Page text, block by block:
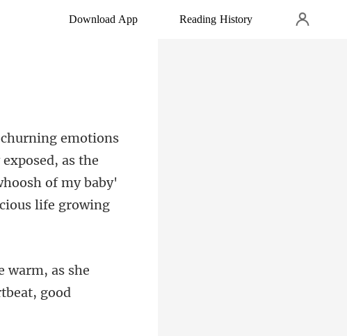
Download App Reading History
as the
warm, as she